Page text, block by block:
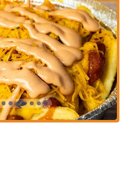
and Coffee: The restaurant offers a
juices and smoothies, including flavors
, andPina. Additionally, there is a full
fromEspressotoFrappe
spot for coffee lovers. This wide
the food perfectly.
As noted in a customer
is "beautiful and clean." A well-
environment is a major plus for any
and confidence with customers and
hot dogs and burgers, making it a
experience for diners of all ages.